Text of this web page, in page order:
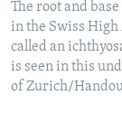
The root and
in the Swiss
called an
is seen in this
of Zurich/